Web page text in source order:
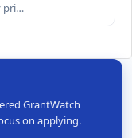
pri…
GrantWatch
on applying.